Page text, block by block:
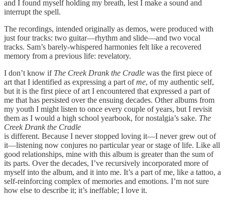
and I found myself holding my breath, lest I make a sound and
interrupt the spell.
The recordings, intended originally as demos, were produced with
just four tracks: two guitar—rhythm and slide—and two vocal
tracks. Sam’s barely-whispered harmonies felt like a recovered
memory from a previous life: revelatory.
I don’t know if The Creek Drank the Cradle was the first piece of
art that I identified as expressing a part ofme, of my authentic self,
but it is the first piece of art I encountered that expressed a part of
me that has persisted over the ensuing decades. Other albums from
my youth I might listen to once every couple of years, but I revisit
them as I would a high school yearbook, for nostalgia’s sake. The
Creek Drank the Cradle
is different. Because I never stopped loving it—I never grew out of
it—listening now conjures no particular year or stage of life. Like all
good relationships, mine with this album is greater than the sum of
its parts. Over the decades, I’ve recursively incorporated more of
myself into the album, and it into me. It’s a part of me, like a tattoo, a
self-reinforcing complex of memories and emotions. I’m not sure
how else to describe it; it’s ineffable; I love it.